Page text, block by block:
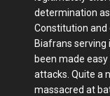
determination
Constitution and
Biafrans serving
been made
attacks. Quite a
massacred at